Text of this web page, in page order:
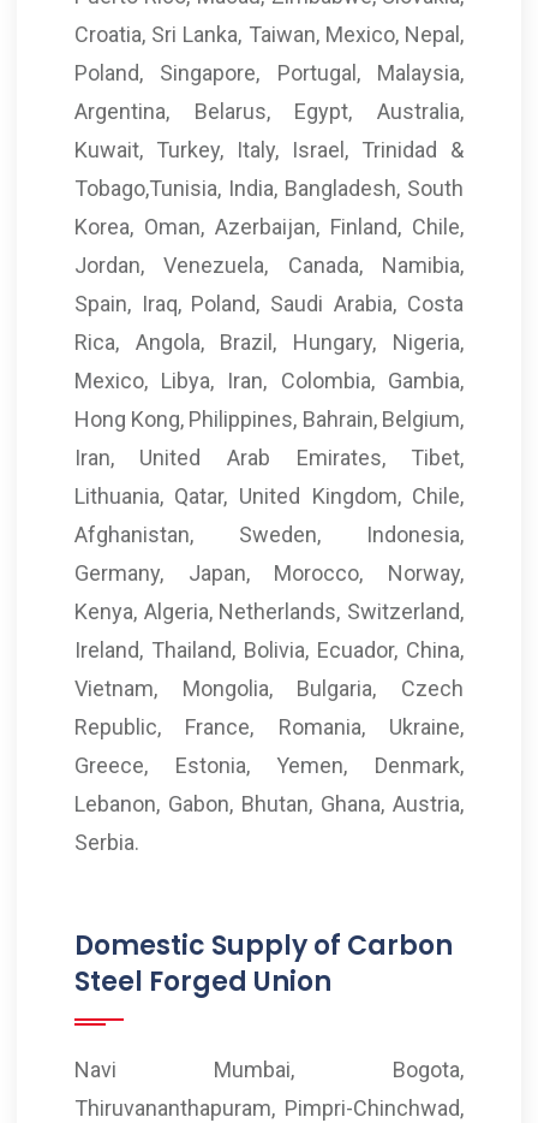
Croatia, Sri Lanka, Taiwan, Mexico, Nepal,
Poland, Singapore, Portugal, Malaysia,
Argentina, Belarus, Egypt, Australia,
Kuwait, Turkey, Italy, Israel, Trinidad &
Tobago,Tunisia, India, Bangladesh, South
Korea, Oman, Azerbaijan, Finland, Chile,
Jordan, Venezuela, Canada, Namibia,
Spain, Iraq, Poland, Saudi Arabia, Costa
Rica, Angola, Brazil, Hungary, Nigeria,
Mexico, Libya, Iran, Colombia, Gambia,
Hong Kong, Philippines, Bahrain, Belgium,
Iran, United Arab Emirates, Tibet,
Lithuania, Qatar, United Kingdom, Chile,
Afghanistan, Sweden, Indonesia,
Germany, Japan, Morocco, Norway,
Kenya, Algeria, Netherlands, Switzerland,
Ireland, Thailand, Bolivia, Ecuador, China,
Vietnam, Mongolia, Bulgaria, Czech
Republic, France, Romania, Ukraine,
Greece, Estonia, Yemen, Denmark,
Lebanon, Gabon, Bhutan, Ghana, Austria,
Serbia.
Domestic Supply of Carbon
Steel Forged Union
Navi Mumbai, Bogota,
Thiruvananthapuram, Pimpri-Chinchwad,